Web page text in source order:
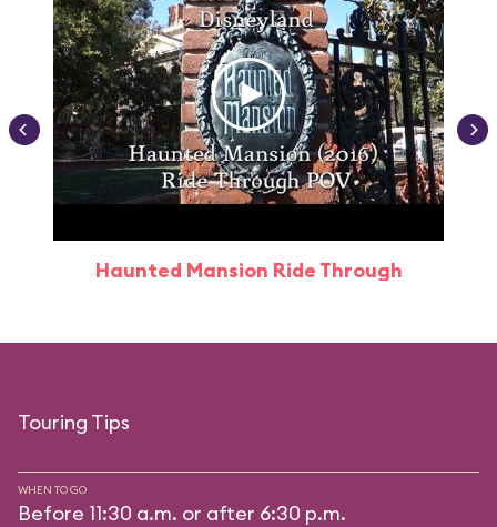
Haunted Mansion Ride Through
Touring Tips
WHEN TO GO
Before 11:30 a.m. or after 6:30 p.m.